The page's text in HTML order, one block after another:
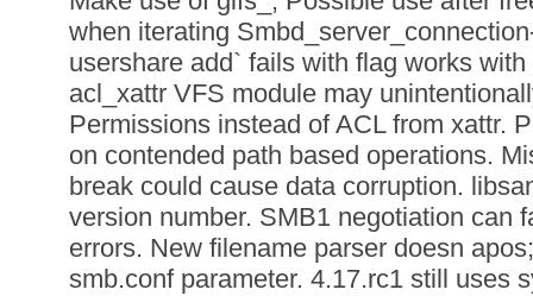
when iterating
usershare add` fails with flag works
acl_xattr VFS module may
Permissions instead of ACL from xattr.
on contended path based operations.
break could cause data corruption.
version number. SMB1 negotiation can
errors. New filename parser doesn
smb.conf parameter. 4.17.rc1 still uses